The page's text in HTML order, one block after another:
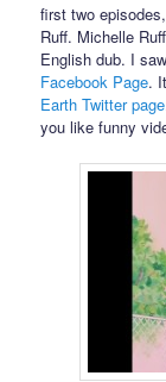
first two
Ruff. Michelle
English dub. I
Facebook Page.
Earth Twitter page
you like funny